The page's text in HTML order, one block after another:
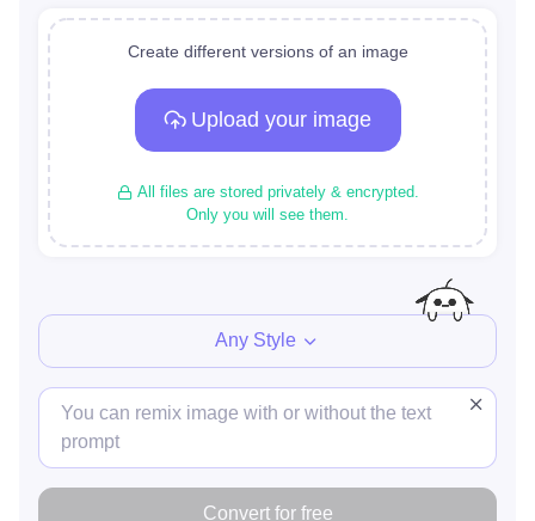
Create different versions of an image
Upload your image
All files are stored privately & encrypted.
Only you will see them.
Any Style
Convert for free